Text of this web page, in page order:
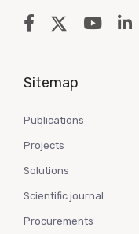
Sitemap
Publications
Projects
Solutions
Scientific journal
Procurements